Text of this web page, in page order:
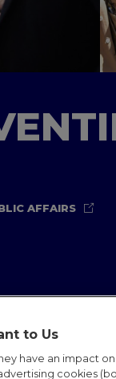
AFFAIRS
to Us
have an impact
cookies